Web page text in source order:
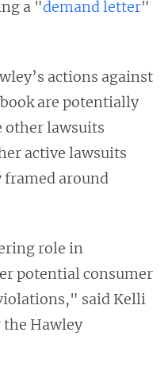
a "demand letter"
actions against
are potentially
other lawsuits
active lawsuits
framed around
role in
potential consumer
said Kelli
the Hawley